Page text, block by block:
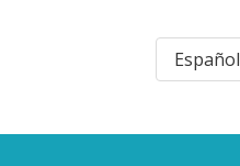
Español